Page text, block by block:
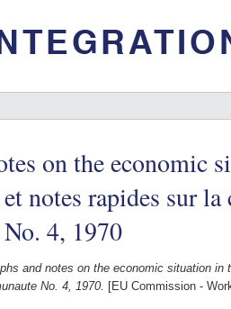
on the economic
notes rapides sur
4, 1970
and notes on the economic situation
No. 4, 1970. [EU Commission -